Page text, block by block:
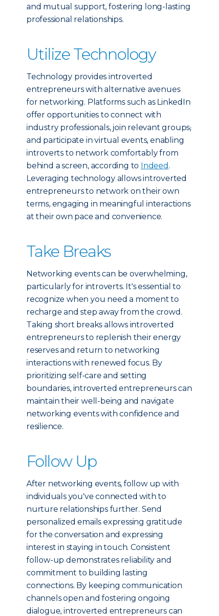
and mutual support, fostering long-lasting
professional relationships.
Utilize Technology
Technology provides introverted
entrepreneurs with alternative avenues
for networking. Platforms such as LinkedIn
offer opportunities to connect with
industry professionals, join relevant groups,
and participate in virtual events, enabling
introverts to network comfortably from
behind a screen, according to Indeed .
Leveraging technology allows introverted
entrepreneurs to network on their own
terms, engaging in meaningful interactions
at their own pace and convenience.
Take Breaks
Networking events can be overwhelming,
particularly for introverts. It's essential to
recognize when you need a moment to
recharge and step away from the crowd.
Taking short breaks allows introverted
entrepreneurs to replenish their energy
reserves and return to networking
interactions with renewed focus. By
prioritizing self-care and setting
boundaries, introverted entrepreneurs can
maintain their well-being and navigate
networking events with confidence and
resilience.
Follow Up
After networking events, follow up with
individuals you've connected with to
nurture relationships further. Send
personalized emails expressing gratitude
for the conversation and expressing
interest in staying in touch. Consistent
follow-up demonstrates reliability and
commitment to building lasting
connections. By keeping communication
channels open and fostering ongoing
dialogue, introverted entrepreneurs can